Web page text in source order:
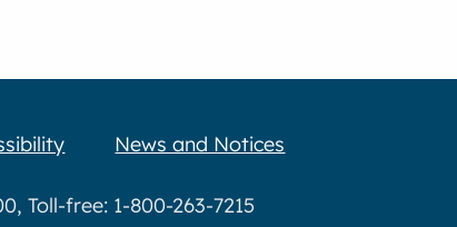
News and Notices
Toll-free: 1-800-263-7215